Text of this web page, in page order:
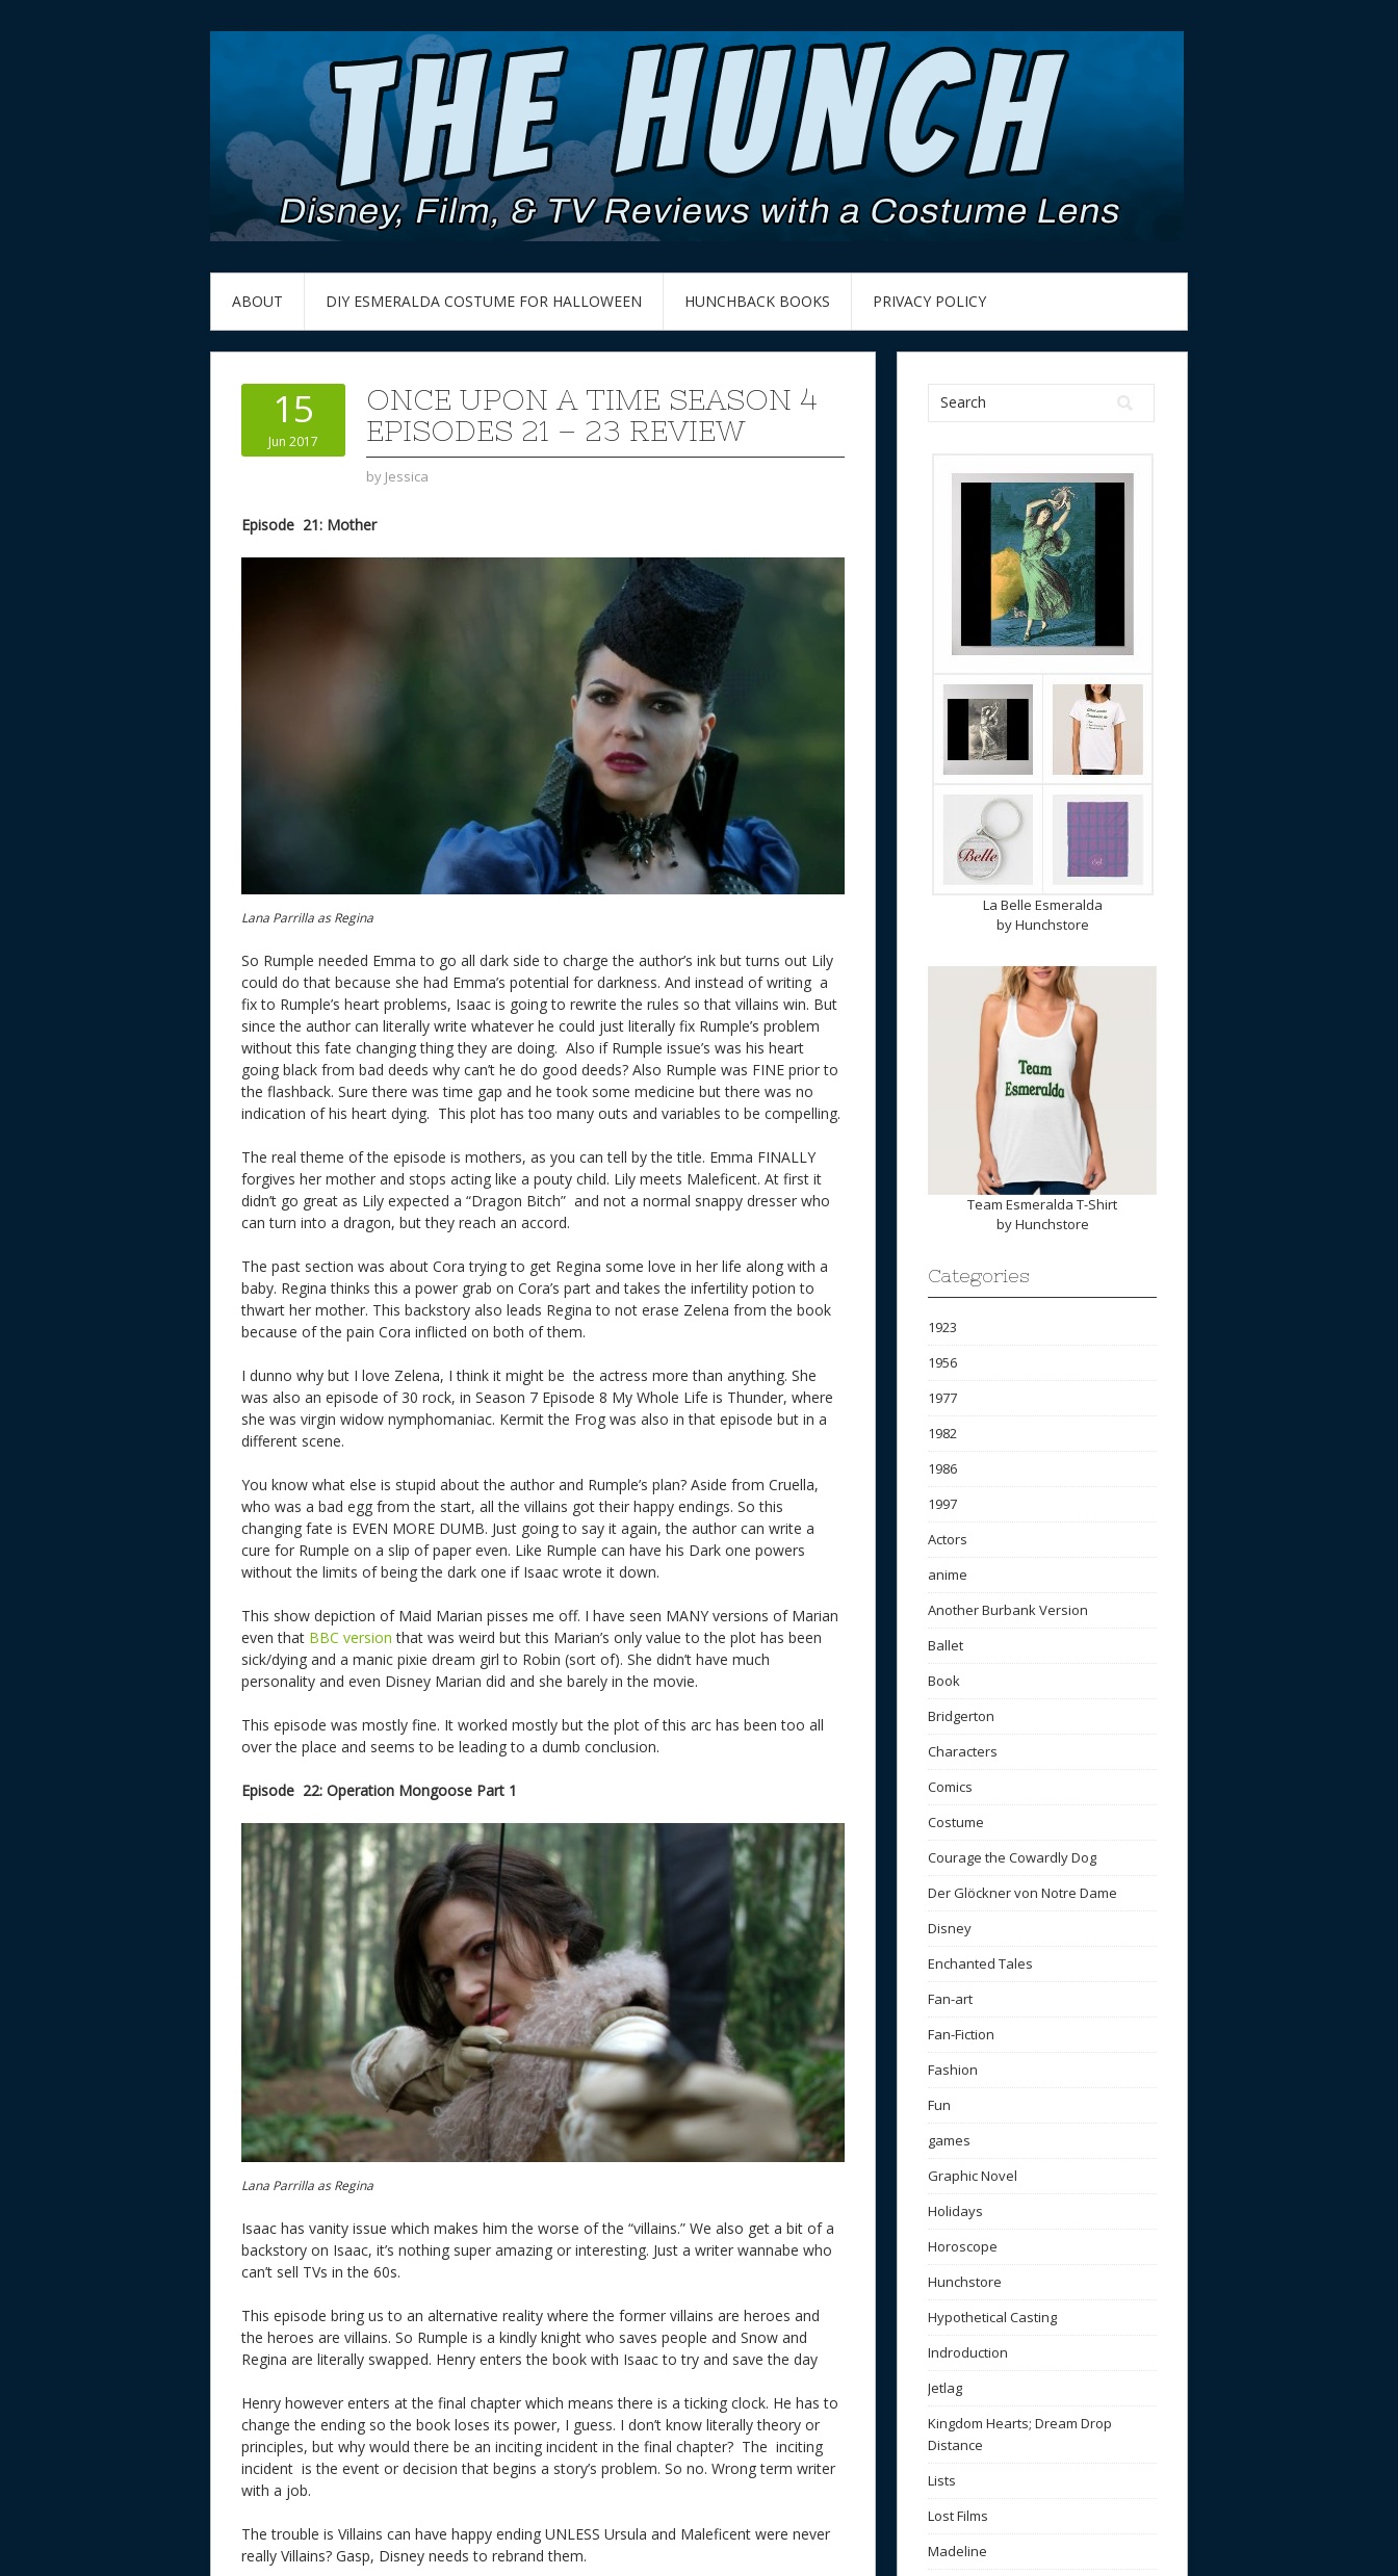
ABOUT DIY ESMERALDA COSTUME FOR HALLOWEEN HUNCHBACK BOOKS PRIVACY POLICY
15
Jun 2017
ONCE UPON A TIME SEASON 4
EPISODES 21 – 23 REVIEW
by Jessica
Episode 21: Mother
Lana Parrilla as Regina
So Rumple needed Emma to go all dark side to charge the author’s ink but turns out Lily
could do that because she had Emma’s potential for darkness. And instead of writing a
fix to Rumple’s heart problems, Isaac is going to rewrite the rules so that villains win. But
since the author can literally write whatever he could just literally fix Rumple’s problem
without this fate changing thing they are doing. Also if Rumple issue’s was his heart
going black from bad deeds why can’t he do good deeds? Also Rumple was FINE prior to
the flashback. Sure there was time gap and he took some medicine but there was no
indication of his heart dying. This plot has too many outs and variables to be compelling.
The real theme of the episode is mothers, as you can tell by the title. Emma FINALLY
forgives her mother and stops acting like a pouty child. Lily meets Maleficent. At first it
didn’t go great as Lily expected a “Dragon Bitch” and not a normal snappy dresser who
can turn into a dragon, but they reach an accord.
The past section was about Cora trying to get Regina some love in her life along with a
baby. Regina thinks this a power grab on Cora’s part and takes the infertility potion to
thwart her mother. This backstory also leads Regina to not erase Zelena from the book
because of the pain Cora inflicted on both of them.
I dunno why but I love Zelena, I think it might be the actress more than anything. She
was also an episode of 30 rock, in Season 7 Episode 8 My Whole Life is Thunder, where
she was virgin widow nymphomaniac. Kermit the Frog was also in that episode but in a
different scene.
You know what else is stupid about the author and Rumple’s plan? Aside from Cruella,
who was a bad egg from the start, all the villains got their happy endings. So this
changing fate is EVEN MORE DUMB. Just going to say it again, the author can write a
cure for Rumple on a slip of paper even. Like Rumple can have his Dark one powers
without the limits of being the dark one if Isaac wrote it down.
This show depiction of Maid Marian pisses me off. I have seen MANY versions of Marian
even that BBC version that was weird but this Marian’s only value to the plot has been
sick/dying and a manic pixie dream girl to Robin (sort of). She didn’t have much
personality and even Disney Marian did and she barely in the movie.
This episode was mostly fine. It worked mostly but the plot of this arc has been too all
over the place and seems to be leading to a dumb conclusion.
Episode 22: Operation Mongoose Part 1
Lana Parrilla as Regina
Isaac has vanity issue which makes him the worse of the “villains.” We also get a bit of a
backstory on Isaac, it’s nothing super amazing or interesting. Just a writer wannabe who
can’t sell TVs in the 60s.
This episode bring us to an alternative reality where the former villains are heroes and
the heroes are villains. So Rumple is a kindly knight who saves people and Snow and
Regina are literally swapped. Henry enters the book with Isaac to try and save the day
Henry however enters at the final chapter which means there is a ticking clock. He has to
change the ending so the book loses its power, I guess. I don’t know literally theory or
principles, but why would there be an inciting incident in the final chapter? The inciting
incident is the event or decision that begins a story’s problem. So no. Wrong term writer
with a job.
The trouble is Villains can have happy ending UNLESS Ursula and Maleficent were never
really Villains? Gasp, Disney needs to rebrand them.
La Belle Esmeralda
byHunchstore
Team Esmeralda T-Shirt
byHunchstore
Categories
1923
1956
1977
1982
1986
1997
Actors
anime
Another Burbank Version
Ballet
Book
Bridgerton
Characters
Comics
Costume
Courage the Cowardly Dog
Der Glöckner von Notre Dame
Disney
Enchanted Tales
Fan-art
Fan-Fiction
Fashion
Fun
games
Graphic Novel
Holidays
Horoscope
Hunchstore
Hypothetical Casting
Indroduction
Jetlag
Kingdom Hearts; Dream Drop
Distance
Lists
Lost Films
Madeline